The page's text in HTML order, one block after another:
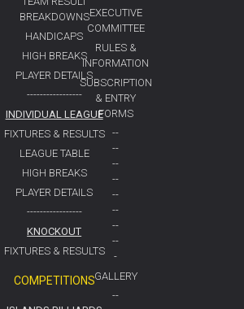
BREAKDOWNS
HANDICAPS
HIGH BREAKS
PLAYER DETAILS
-----------------
INDIVIDUAL LEAGUE
FIXTURES & RESULTS
LEAGUE TABLE
HIGH BREAKS
PLAYER DETAILS
-----------------
KNOCKOUT
FIXTURES & RESULTS
COMPETITIONS
EXECUTIVE
COMMITTEE
RULES &
INFORMATION
SUBSCRIPTION
& ENTRY
FORMS
--
--
--
--
--
--
--
--
-
GALLERY
--